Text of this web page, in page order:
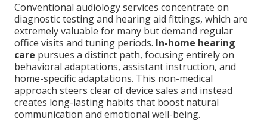
Conventional audiology services concentrate on
diagnostic testing and hearing aid fittings, which are
extremely valuable for many but demand regular
office visits and tuning periods. In-home hearing
care pursues a distinct path, focusing entirely on
behavioral adaptations, assistant instruction, and
home-specific adaptations. This non-medical
approach steers clear of device sales and instead
creates long-lasting habits that boost natural
communication and emotional well-being.